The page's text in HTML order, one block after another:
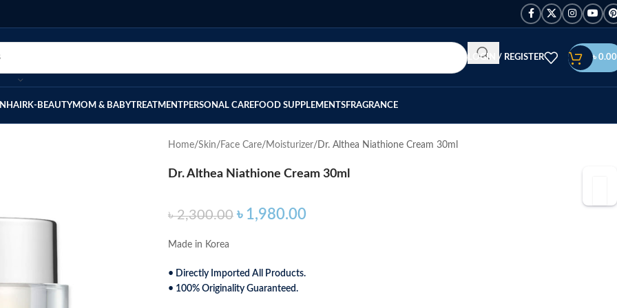
LOGIN / REGISTER ৳ 0.00
HAIRK-BEAUTYMOM & BABYTREATMENTPERSONAL CAREFOOD SUPPLEMENTSFRAGRANCE
Home Skin Face Care Moisturizer Dr. Althea Niathione Cream 30ml
Dr. Althea Niathione Cream 30ml
৳2,300.00 ৳ 1,980.00
Made in Korea
• Directly Imported All Products.
• 100% Originality Guaranteed.